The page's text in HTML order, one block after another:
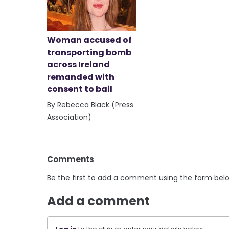
Woman accused of
transporting bomb
across Ireland
remanded with
consent to bail
By Rebecca Black (Press
Association)
Comments
Be the first to add a comment using the form
Add a comment